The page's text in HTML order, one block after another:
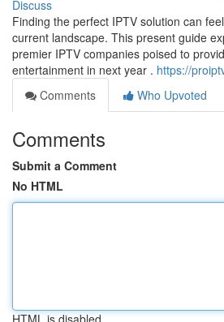
Discuss
Finding the perfect IPTV solution can
current landscape. This present guide
premier IPTV companies poised to
entertainment in next year . https://
Comments
Who Upvoted
Comments
Submit a Comment
No HTML
HTML is disabled